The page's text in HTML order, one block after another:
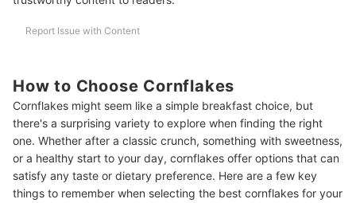
Report Issue with Content
How to Choose Cornflakes
Cornflakes might seem like a simple breakfast choice, but
there's a surprising variety to explore when finding the right
one. Whether after a classic crunch, something with sweetness,
or a healthy start to your day, cornflakes offer options that can
satisfy any taste or dietary preference. Here are a few key
things to remember when selecting the best cornflakes for your